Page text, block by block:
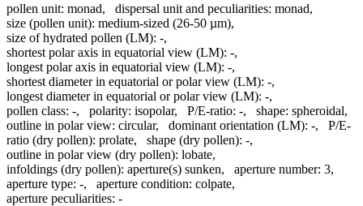
pollen unit: monad, dispersal unit and peculiarities: monad,
size (pollen unit): medium-sized (26-50 µm),
size of hydrated pollen (LM): -,
shortest polar axis in equatorial view (LM): -,
longest polar axis in equatorial view (LM): -,
shortest diameter in equatorial or polar view (LM): -,
longest diameter in equatorial or polar view (LM): -,
pollen class: -, polarity: isopolar, P/E-ratio: -, shape: spheroidal,
outline in polar view: circular, dominant orientation (LM): -, P/E-
ratio (dry pollen): prolate, shape (dry pollen): -,
outline in polar view (dry pollen): lobate,
infoldings (dry pollen): aperture(s) sunken, aperture number: 3,
aperture type: -, aperture condition: colpate,
aperture peculiarities: -